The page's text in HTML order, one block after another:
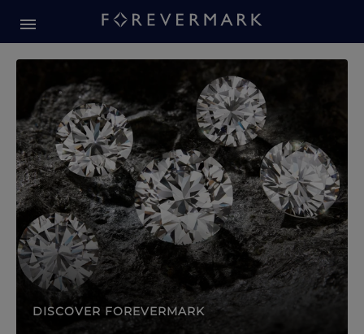
Forevermark Diamond
DISCOVER FOREVERMARK